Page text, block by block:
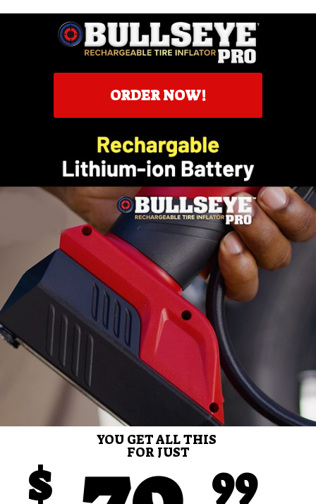
ORDER NOW!
YOU GET ALL THIS
FOR JUST
$ 99